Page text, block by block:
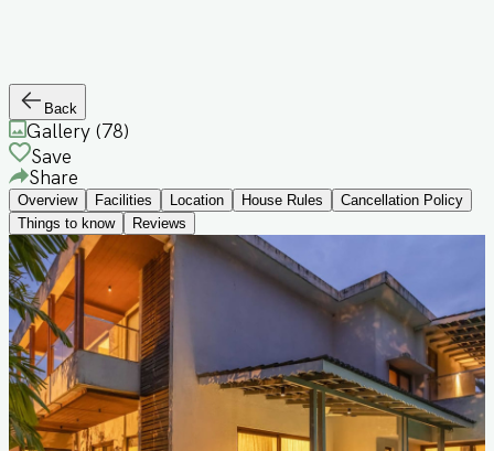
Back
Gallery (78)
Save
Share
Overview Facilities Location House Rules
Cancellation Policy
Things to know
Reviews